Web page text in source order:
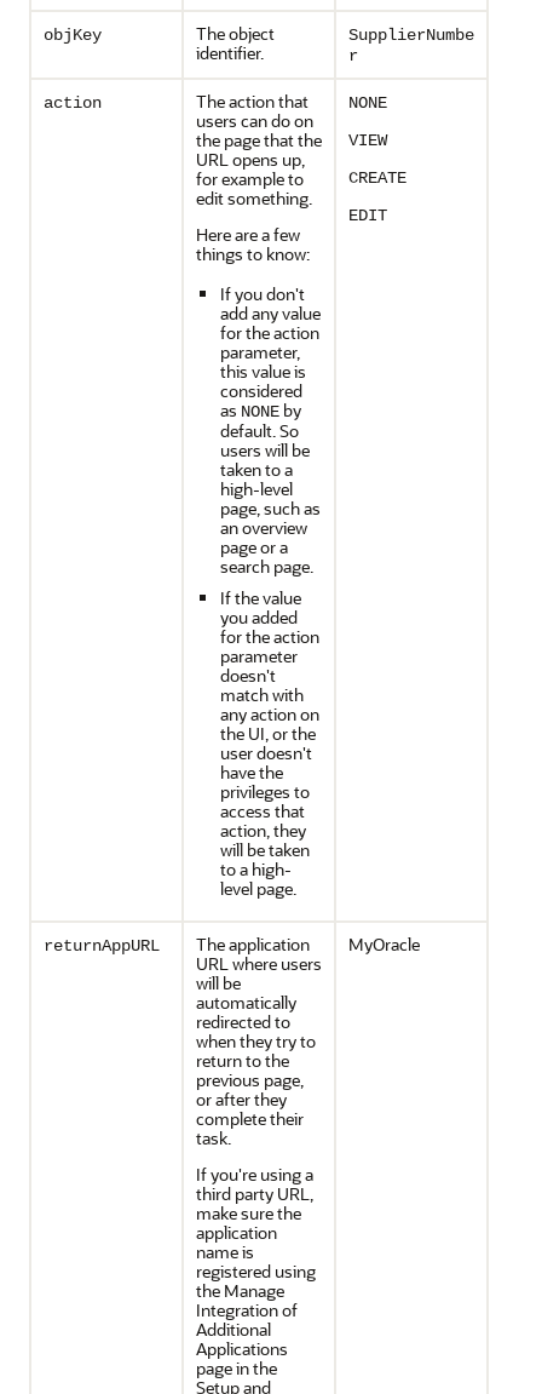
objKey
The object
identifier.
SupplierNumbe
r
action
The action that
users can do on
the page that the
URL opens up,
for example to
edit something.
Here are a few
things to know:
If you don't
add any value
for the action
parameter,
this value is
considered
as NONE by
default. So
users will be
taken to a
high-level
page, such as
an overview
page or a
search page.
If the value
you added
for the action
parameter
doesn't
match with
any action on
the UI, or the
user doesn't
have the
privileges to
access that
action, they
will be taken
to a high-
level page.
NONE
VIEW
CREATE
EDIT
returnAppURL
The application
URL where users
will be
automatically
redirected to
when they try to
return to the
previous page,
or after they
complete their
task.
If you're using a
third party URL,
make sure the
application
name is
registered using
the Manage
Integration of
Additional
Applications
page in the
Setup and
MyOracle